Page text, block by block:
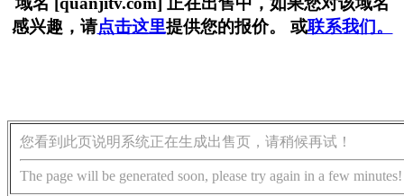
感兴趣，请点击这里提供您的报价。 或联系我们。
您看到此页说明系统正在生成出售页，请稍候再试！
The page will be generated soon, please try again in a few minutes!